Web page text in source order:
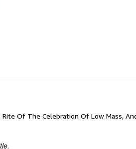
Of The Celebration Of Low Mass,